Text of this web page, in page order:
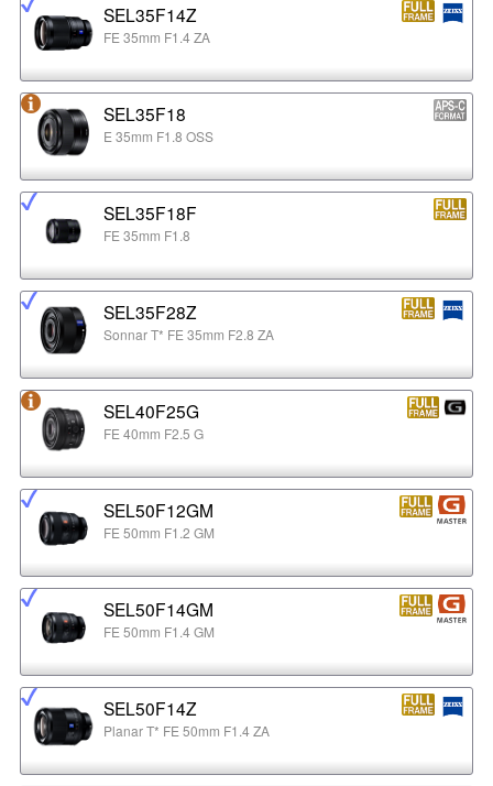
SEL35F14Z
FE 35mm F1.4 ZA
SEL35F18
E 35mm F1.8 OSS
SEL35F18F
FE 35mm F1.8
SEL35F28Z
Sonnar T* FE 35mm F2.8 ZA
SEL40F25G
FE 40mm F2.5 G
SEL50F12GM
FE 50mm F1.2 GM
SEL50F14GM
FE 50mm F1.4 GM
SEL50F14Z
Planar T* FE 50mm F1.4 ZA